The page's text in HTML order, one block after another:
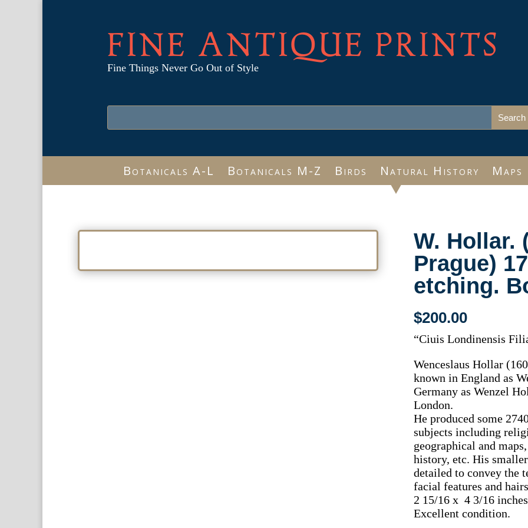
FINE ANTIQUE PRINTS
Fine Things Never Go Out of Style
Botanicals A-L Botanicals M-Z Birds Natural History Maps
W. Hollar.
Prague)
etching.
$200.00
“Ciuis Londinensis
Wenceslaus Hollar
known in England as
Germany as Wenzel
London.
He produced some
subjects including
geographical and
history, etc. His
detailed to convey the
facial features and
2 15/16 x 4 3/16
Excellent condition.